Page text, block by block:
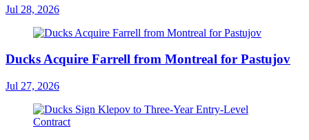
Jul 28, 2026
Ducks Acquire Farrell from Montreal for Pastujov
Jul 27, 2026